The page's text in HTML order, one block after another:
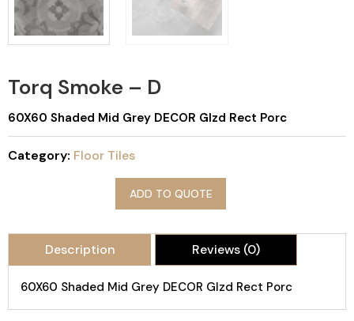
Torq Smoke – D
60X60 Shaded Mid Grey DECOR Glzd Rect Porc
Category: Floor Tiles
ADD TO QUOTE
Description Reviews (0)
60X60 Shaded Mid Grey DECOR Glzd Rect Porc